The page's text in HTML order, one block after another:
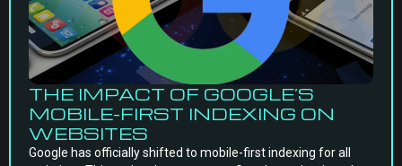
THE IMPACT OF GOOGLE’S
MOBILE-FIRST INDEXING ON
WEBSITES
Google has officially shifted to mobile-first indexing for all